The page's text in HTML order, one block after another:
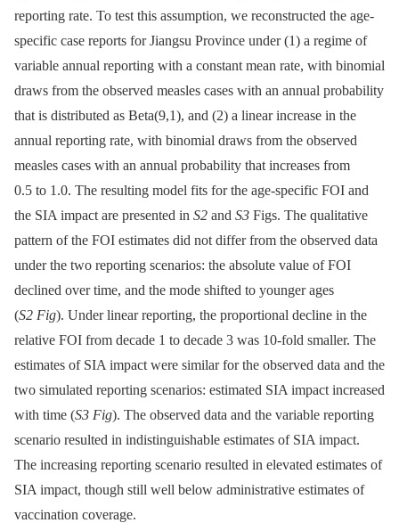
reporting rate. To test this assumption, we reconstructed the age-
specific case reports for Jiangsu Province under (1) a regime of
variable annual reporting with a constant mean rate, with binomial
draws from the observed measles cases with an annual probability
that is distributed as Beta(9,1), and (2) a linear increase in the
annual reporting rate, with binomial draws from the observed
measles cases with an annual probability that increases from
0.5 to 1.0. The resulting model fits for the age-specific FOI and
the SIA impact are presented in S2 and S3 Figs. The qualitative
pattern of the FOI estimates did not differ from the observed data
under the two reporting scenarios: the absolute value of FOI
declined over time, and the mode shifted to younger ages
(S2 Fig). Under linear reporting, the proportional decline in the
relative FOI from decade 1 to decade 3 was 10-fold smaller. The
estimates of SIA impact were similar for the observed data and the
two simulated reporting scenarios: estimated SIA impact increased
with time (S3 Fig). The observed data and the variable reporting
scenario resulted in indistinguishable estimates of SIA impact.
The increasing reporting scenario resulted in elevated estimates of
SIA impact, though still well below administrative estimates of
vaccination coverage.